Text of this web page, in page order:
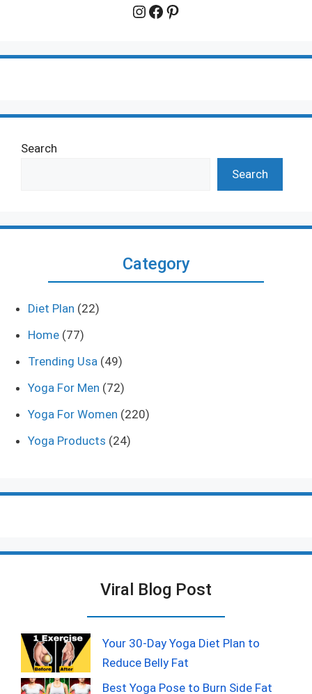
Instagram
Facebook
Pinterest
Search
Search
Category
Diet Plan (22)
Home (77)
Trending Usa (49)
Yoga For Men (72)
Yoga For Women (220)
Yoga Products (24)
Viral Blog Post
Your 30-Day Yoga Diet Plan to
Reduce Belly Fat
Best Yoga Pose to Burn Side Fat